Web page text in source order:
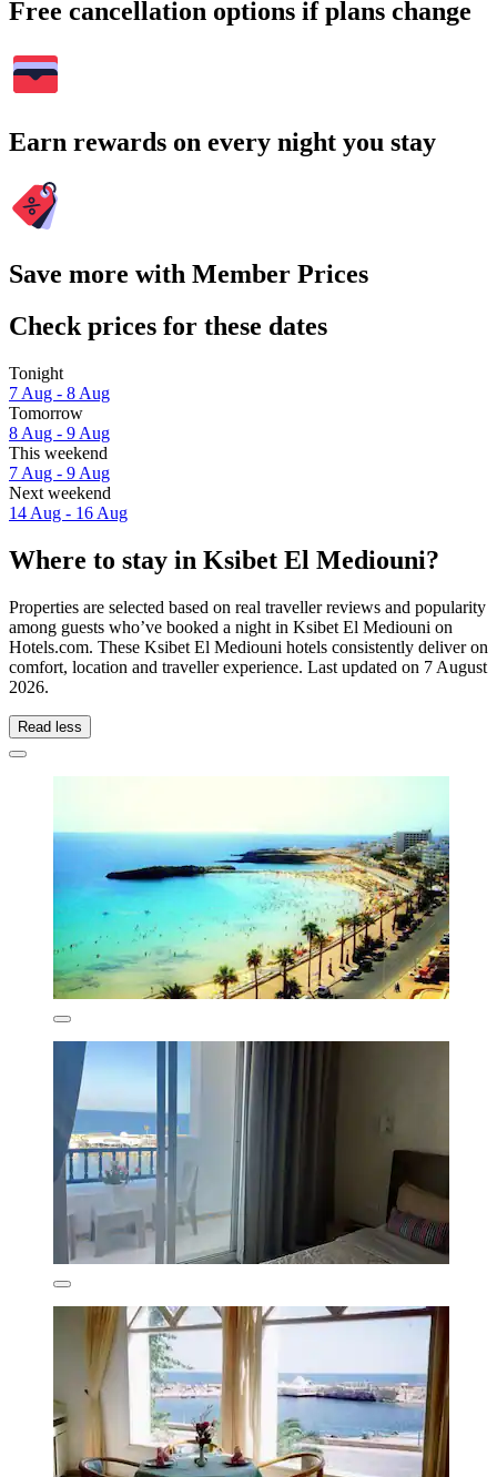
Free cancellation options if plans change
Earn rewards on every night you stay
Save more with Member Prices
Check prices for these dates
Tonight
7 Aug - 8 Aug
Tomorrow
8 Aug - 9 Aug
This weekend
7 Aug - 9 Aug
Next weekend
14 Aug - 16 Aug
Where to stay in Ksibet El Mediouni?
Properties are selected based on real traveller reviews and popularity
among guests who’ve booked a night in Ksibet El Mediouni on
Hotels.com. These Ksibet El Mediouni hotels consistently deliver on
comfort, location and traveller experience. Last updated on 7 August
2026.
Read less